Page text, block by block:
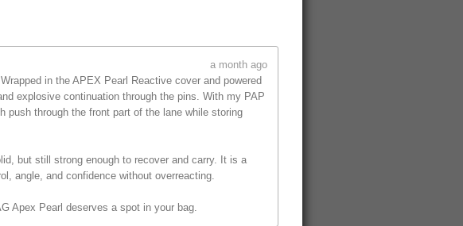
a month ago
in the APEX Pearl Reactive cover and powered
explosive continuation through the pins. With my PAP
push through the front part of the lane while storing
but still strong enough to recover and carry. It is a
angle, and confidence without overreacting.
Apex Pearl deserves a spot in your bag.